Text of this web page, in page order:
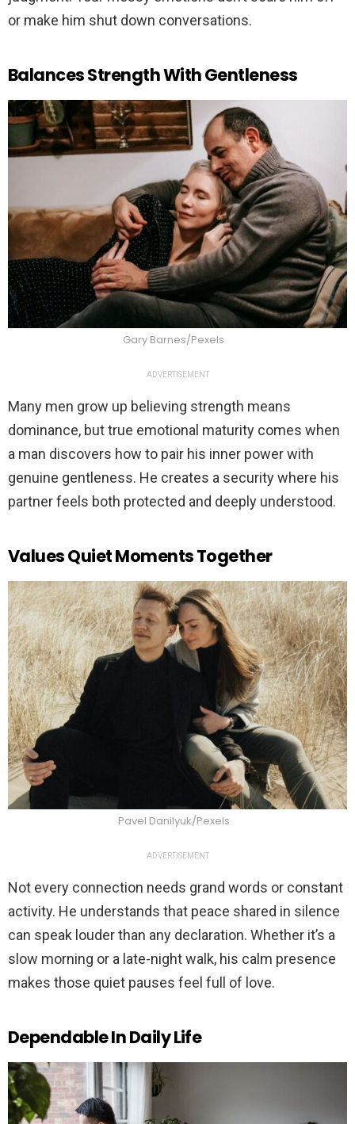
or make him shut down conversations.
Balances Strength With Gentleness
Gary Barnes/Pexels
ADVERTISEMENT
Many men grow up believing strength means
dominance, but true emotional maturity comes when
a man discovers how to pair his inner power with
genuine gentleness. He creates a security where his
partner feels both protected and deeply understood.
Values Quiet Moments Together
Pavel Danilyuk/Pexels
ADVERTISEMENT
Not every connection needs grand words or constant
activity. He understands that peace shared in silence
can speak louder than any declaration. Whether it’s a
slow morning or a late-night walk, his calm presence
makes those quiet pauses feel full of love.
Dependable In Daily Life